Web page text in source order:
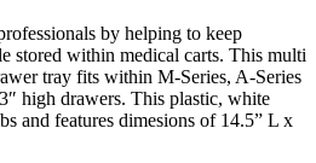
by helping to keep
stored within medical carts. This multi
tray fits within M-Series, A-Series
high drawers. This plastic, white
and features dimesions of 14.5” L x